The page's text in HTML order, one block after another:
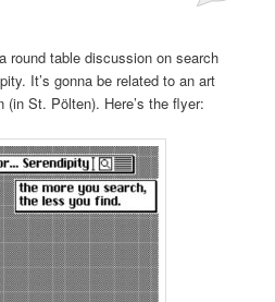
round table discussion on search
It’s gonna be related to an art
St. Pölten). Here’s the flyer: